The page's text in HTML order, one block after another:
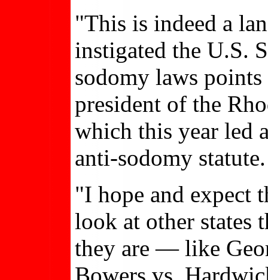
"This is indeed a
instigated the U.S.
sodomy laws
president of the
which this year led
anti-sodomy statute.
"I hope and expect
look at other states
they are — like